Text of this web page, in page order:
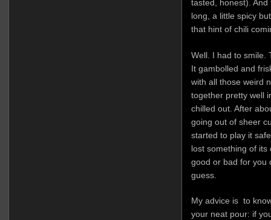
tasted, honest).
long, a little spicy
that hint of chili
Well. I had to smile.
It gambolled and
with all those weird
together pretty well
chilled out. After
going out of sheer
started to play it
lost something of its
good or bad for you
guess.
My advice is to
your neat pour: if